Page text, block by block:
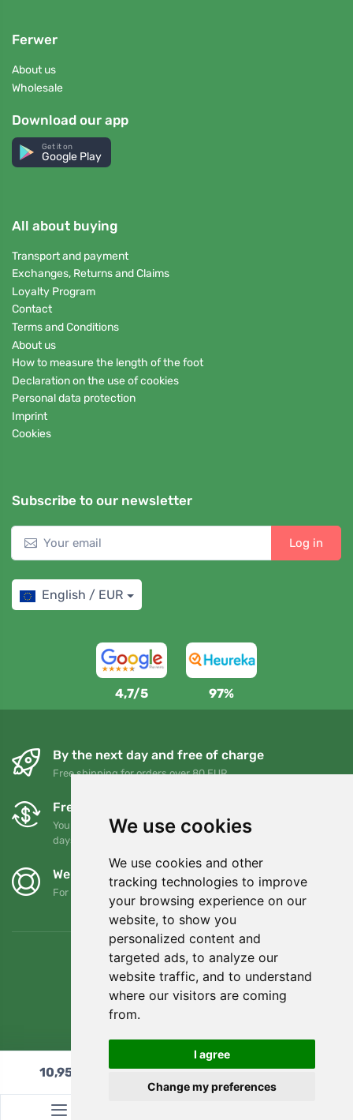
We use cookies
We use cookies and other
tracking technologies to improve
your browsing experience on our
website, to show you
personalized content and
targeted ads, to analyze our
website traffic, and to understand
where our visitors are coming
from.
I agree
Change my preferences
Ferwer
About us
Wholesale
Download our app
Get it on
Google Play
All about buying
Transport and payment
Exchanges, Returns and Claims
Loyalty Program
Contact
Terms and Conditions
About us
How to measure the length of the foot
Declaration on the use of cookies
Personal data protection
Imprint
Cookies
Subscribe to our newsletter
Log in
English / EUR
4,7/5 97%
By the next day and free of charge
Free shipping for orders over 80 EUR
Free exchanges and returns
You can return or exchange your order at any time within 90
days
We support Trees.org
For every order we plant a tree! Read more About us
10,95 Add to cart